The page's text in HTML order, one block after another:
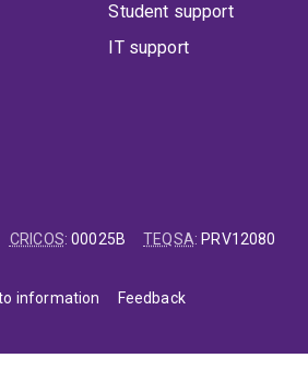
Student support
IT support
CRICOS:00025B TEQSA: PRV12080
information Feedback